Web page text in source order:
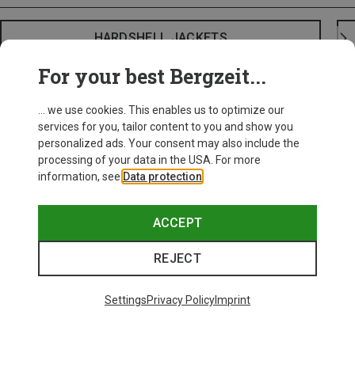
HARDSHELL JACKETS
For your best Bergzeit...
... we use cookies. This enables us to optimize our
services for you, tailor content to you and show you
personalized ads. Your consent may also include the
processing of your data in the USA. For more
information, see Data protection
ACCEPT
REJECT
SettingsPrivacy PolicyImprint